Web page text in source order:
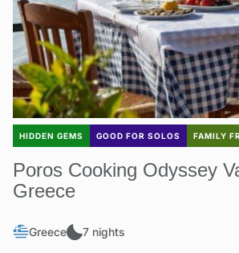
HIDDEN GEMS GOOD FOR SOLOS FAMILY
Poros Cooking Odyssey
Greece
Greece 7 nights